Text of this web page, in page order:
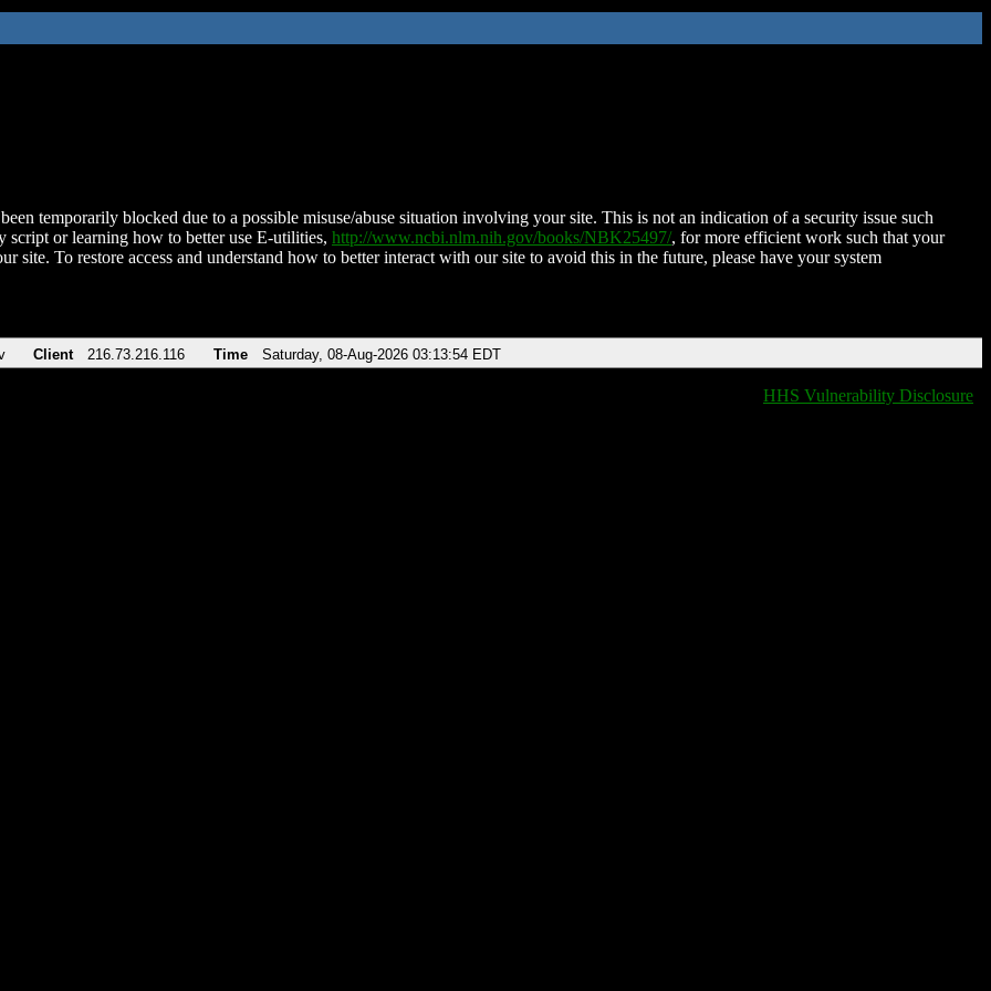
temporarily blocked due to a possible misuse/abuse situation involving your site. This is not an indication of a security issue such
script or learning how to better use E-utilities, http://www.ncbi.nlm.nih.gov/books/NBK25497/, for more efficient work such that your
site. To restore access and understand how to better interact with our site to avoid this in the future, please have your system
Client 216.73.216.116 Time Saturday, 08-Aug-2026 03:13:54 EDT
HHS Vulnerability Disclosure